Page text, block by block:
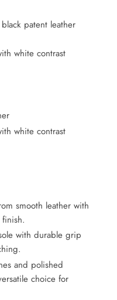
patent leather
white contrast
white contrast
smooth leather with
with durable grip
and polished
choice for